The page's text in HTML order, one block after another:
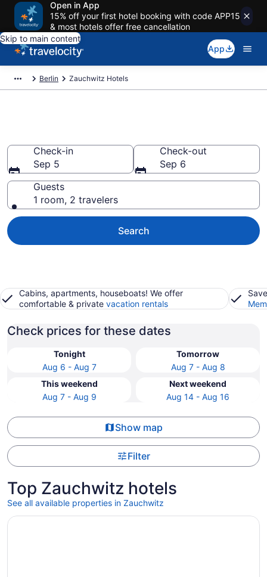
Open in App
15% off your first hotel booking with code APP15
& most hotels offer free cancellation
Skip to main content
App
Berlin Zauchwitz Hotels
Check-in
Sep 5
Check-out
Sep 6
Guests
1 room, 2 travelers
Search
Cabins, apartments, houseboats! We offer
comfortable & private vacation rentals
Check prices for these dates
Tonight
Aug 6 - Aug 7
Tomorrow
Aug 7 - Aug 8
This weekend
Aug 7 - Aug 9
Next weekend
Aug 14 - Aug 16
Show map
Filter
Top Zauchwitz hotels
See all available properties in Zauchwitz
Opens in a new window
GINN Hotel Berlin - Potsdam